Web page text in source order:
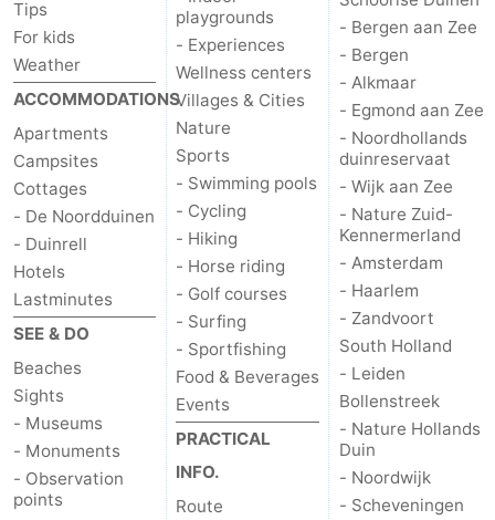
Tips
For kids
Weather
ACCOMMODATIONS
Apartments
Campsites
Cottages
- De Noordduinen
- Duinrell
Hotels
Lastminutes
SEE & DO
Beaches
Sights
- Museums
- Monuments
- Observation
points
playgrounds
- Experiences
Wellness centers
Villages & Cities
Nature
Sports
- Swimming pools
- Cycling
- Hiking
- Horse riding
- Golf courses
- Surfing
- Sportfishing
Food & Beverages
Events
PRACTICAL
INFO.
Route
- Bergen aan Zee
- Bergen
- Alkmaar
- Egmond aan Zee
- Noordhollands
duinreservaat
- Wijk aan Zee
- Nature Zuid-
Kennermerland
- Amsterdam
- Haarlem
- Zandvoort
South Holland
- Leiden
Bollenstreek
- Nature Hollands
Duin
- Noordwijk
- Scheveningen